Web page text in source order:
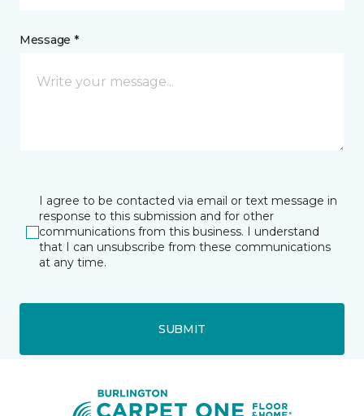
Message *
I agree to be contacted via email or text message in
response to this submission and for other
communications from this business. I understand
that I can unsubscribe from these communications
at any time.
SUBMIT